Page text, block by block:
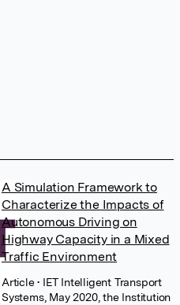
A Simulation Framework to
Characterize the Impacts of
Autonomous Driving on
Highway Capacity in a Mixed
Traffic Environment
Article• IET Intelligent Transport
Systems, May 2020, the Institution